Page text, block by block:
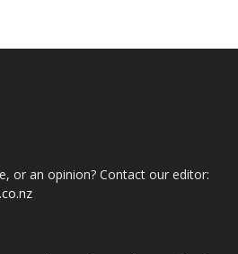
or an opinion? Contact our editor: